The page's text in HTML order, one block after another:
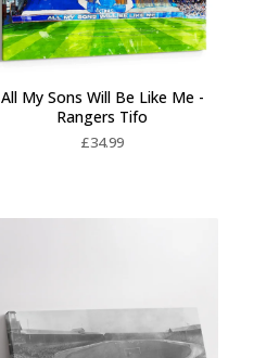
All My Sons Will Be Like Me -
Rangers Tifo
£34.99